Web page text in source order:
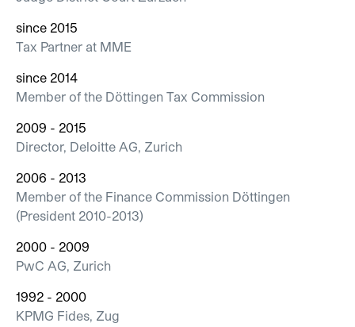
since 2015
Tax Partner at MME
since 2014
Member of the Döttingen Tax Commission
2009 - 2015
Director, Deloitte AG, Zurich
2006 - 2013
Member of the Finance Commission Döttingen
(President 2010-2013)
2000 - 2009
PwC AG, Zurich
1992 - 2000
KPMG Fides, Zug